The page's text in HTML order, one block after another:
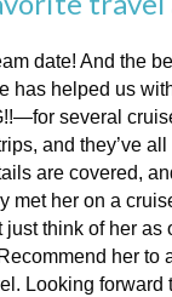
date! And the
has helped us
several
and they’ve all
are covered,
met her on a
just think of her as
her to
Looking forward